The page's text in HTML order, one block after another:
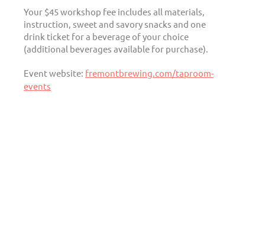
Your $45 workshop fee includes all materials,
instruction, sweet and savory snacks and one
drink ticket for a beverage of your choice
(additional beverages available for purchase).
Event website: fremontbrewing.com/taproom-
events